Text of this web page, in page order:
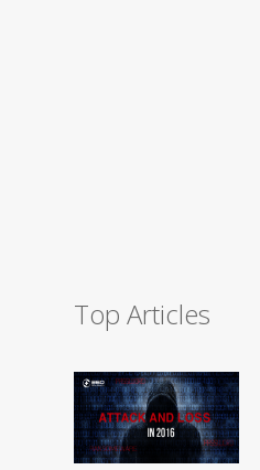
Top Articles